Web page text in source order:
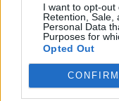
I want to opt-out
Retention, Sale,
Personal Data
Purposes for
Opted Out
CONFIRM